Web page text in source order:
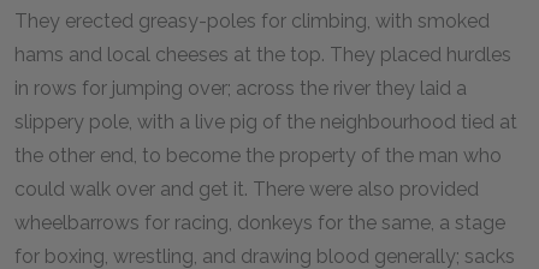
They erected greasy-poles for climbing, with smoked
hams and local cheeses at the top. They placed hurdles
in rows for jumping over; across the river they laid a
slippery pole, with a live pig of the neighbourhood tied at
the other end, to become the property of the man who
could walk over and get it. There were also provided
wheelbarrows for racing, donkeys for the same, a stage
for boxing, wrestling, and drawing blood generally; sacks